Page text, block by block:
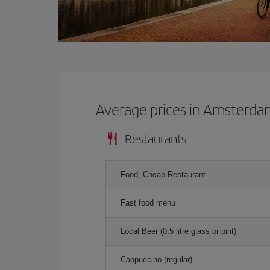
Average prices in
Restaurants
Food, Cheap Restaurant
Fast food menu
Local Beer (0.5 litre glass or pint)
Cappuccino (regular)